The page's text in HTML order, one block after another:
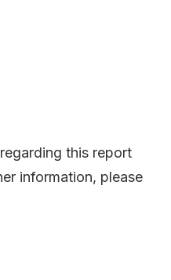
this report
information, please